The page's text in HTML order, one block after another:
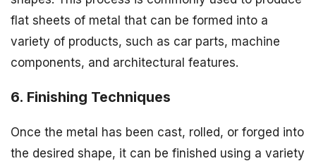
flat sheets of metal that can be formed into a
variety of products, such as car parts, machine
components, and architectural features.
6. Finishing Techniques
Once the metal has been cast, rolled, or forged into
the desired shape, it can be finished using a variety